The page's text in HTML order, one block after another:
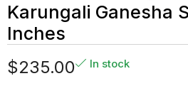
Karungali Ganesha
Inches
$235.00 In stock